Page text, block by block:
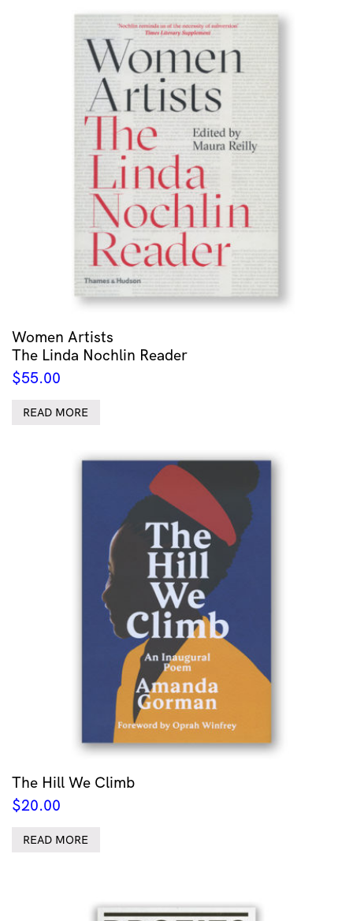
Women Artists
The Linda Nochlin Reader
$55.00
READ MORE
The Hill We Climb
$20.00
READ MORE